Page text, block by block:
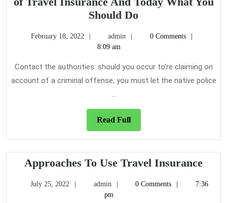
Should DoShort
Shows
The
Ins
Outs
Travel
And
What
February 18, 2022
February
18,
admin admin0 Comments
8:09 am
Contact the authorities: should you occur to’re claiming on
account of a criminal offense, you must let the native police
...
Read FullRead
Full
Approaches To Use Travel Insurance
Use
July 25, 2022 admin admin0 Comments
7:36
pm